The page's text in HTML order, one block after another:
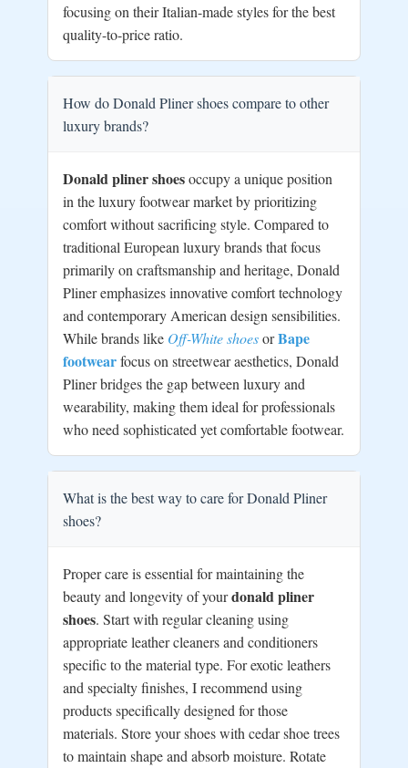
focusing on their Italian-made styles for the best
quality-to-price ratio.
How do Donald Pliner shoes compare to other
luxury brands?
Donald pliner shoesoccupy a unique position
in the luxury footwear market by prioritizing
comfort without sacrificing style. Compared to
traditional European luxury brands that focus
primarily on craftsmanship and heritage, Donald
Pliner emphasizes innovative comfort technology
and contemporary American design sensibilities.
While brands like Off-White shoesorBape
footwearfocus on streetwear aesthetics, Donald
Pliner bridges the gap between luxury and
wearability, making them ideal for professionals
who need sophisticated yet comfortable footwear.
What is the best way to care for Donald Pliner
shoes?
Proper care is essential for maintaining the
beauty and longevity of yourdonald pliner
shoes. Start with regular cleaning using
appropriate leather cleaners and conditioners
specific to the material type. For exotic leathers
and specialty finishes, I recommend using
products specifically designed for those
materials. Store your shoes with cedar shoe trees
to maintain shape and absorb moisture. Rotate